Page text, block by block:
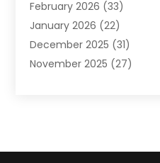
Aircraft(4)
Alarm Systems(2)
Allergies(2)
Alloys(1)
February 2026 (33)
January 2026 (22)
December 2025 (31)
November 2025 (27)